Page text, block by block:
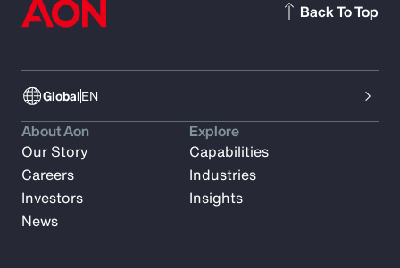
GlobalEN
Back To Top
About Aon
Our Story
Careers
Investors
News
Explore
Capabilities
Industries
Insights